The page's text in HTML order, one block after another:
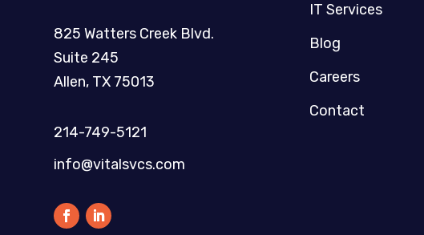
825 Watters Creek Blvd.
Suite 245
Allen, TX 75013
214-749-5121​
info@vitalsvcs.com
IT Services
Blog
Careers
Contact